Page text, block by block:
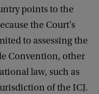
points to the
the Court's
to assessing the
Convention, other
law, such as
of the ICJ.